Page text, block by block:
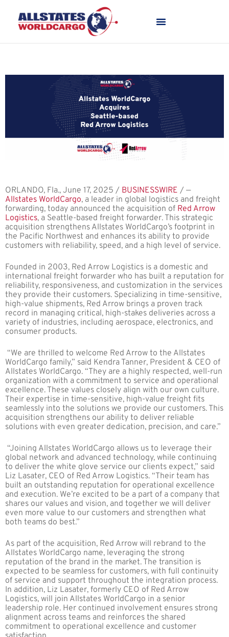
ORLANDO, Fla., June 17, 2025 / BUSINESSWIRE / —
Allstates WorldCargo, a leader in global logistics and freight
forwarding, today announced the acquisition of Red Arrow
Logistics, a Seattle-based freight forwarder. This strategic
acquisition strengthens Allstates WorldCargo’s footprint in
the Pacific Northwest and enhances its ability to provide
customers with reliability, speed, and a high level of service.
Founded in 2003, Red Arrow Logistics is a domestic and
international freight forwarder who has built a reputation for
reliability, responsiveness, and customization in the services
they provide their customers. Specializing in time-sensitive,
high-value shipments, Red Arrow brings a proven track
record in managing critical, high-stakes deliveries across a
variety of industries, including aerospace, electronics, and
consumer products.
“We are thrilled to welcome Red Arrow to the Allstates
WorldCargo family,” said Kendra Tanner, President & CEO of
Allstates WorldCargo. “They are a highly respected, well-run
organization with a commitment to service and operational
excellence. These values closely align with our own culture.
Their expertise in time-sensitive, high-value freight fits
seamlessly into the solutions we provide our customers. This
acquisition strengthens our ability to deliver reliable
solutions with even greater dedication, precision, and care.”
“Joining Allstates WorldCargo allows us to leverage their
global network and advanced technology, while continuing
to deliver the white glove service our clients expect,” said
Liz Lasater, CEO of Red Arrow Logistics. “Their team has
built an outstanding reputation for operational excellence
and execution. We’re excited to be a part of a company that
shares our values and vision, and together we will deliver
even more value to our customers and strengthen what
both teams do best.”
As part of the acquisition, Red Arrow will rebrand to the
Allstates WorldCargo name, leveraging the strong
reputation of the brand in the market. The transition is
expected to be seamless for customers, with full continuity
of service and support throughout the integration process.
In addition, Liz Lasater, formerly CEO of Red Arrow
Logistics, will join Allstates WorldCargo in a senior
leadership role. Her continued involvement ensures strong
alignment across teams and reinforces the shared
commitment to operational excellence and customer